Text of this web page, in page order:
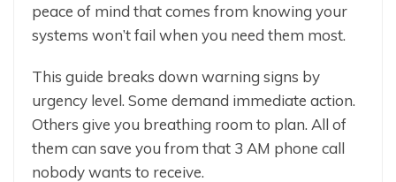
peace of mind that comes from knowing your
systems won’t fail when you need them most.
This guide breaks down warning signs by
urgency level. Some demand immediate action.
Others give you breathing room to plan. All of
them can save you from that 3 AM phone call
nobody wants to receive.